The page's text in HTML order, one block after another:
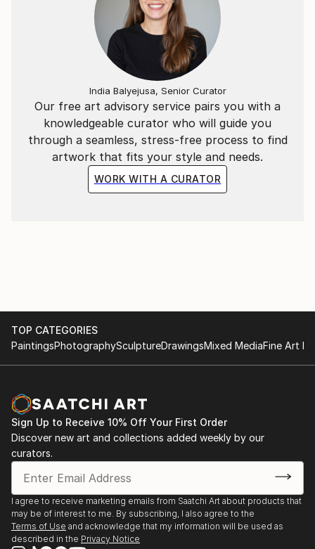
Our free art advisory service pairs you with a
knowledgeable curator who will guide you
through a seamless, stress-free process to find
artwork that fits your style and needs.
WORK WITH A CURATOR
India Balyejusa, Senior Curator
TOP CATEGORIES
PaintingsPhotographySculptureDrawingsMixed MediaFine Art
Sign Up to Receive 10% Off Your First Order
Discover new art and collections added weekly by our
curators.
I agree to receive marketing emails from Saatchi Art about products that
may be of interest to me. By subscribing, I also agree to the
Terms of Use and acknowledge that my information will be used as
described in the Privacy Notice